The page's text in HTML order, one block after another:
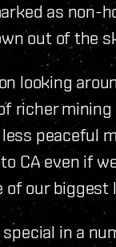
as
out of the
looking
richer
peaceful
CA even if
of our biggest
in a